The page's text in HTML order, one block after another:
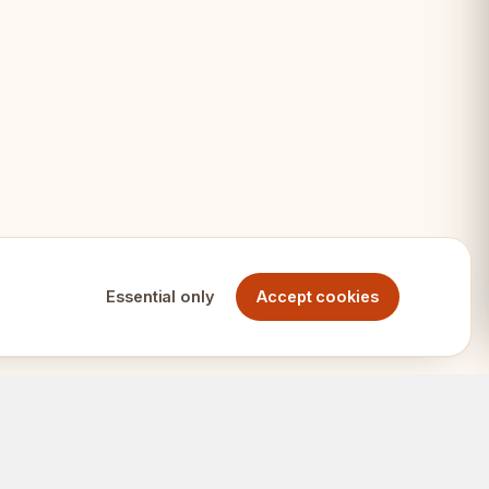
Essential only Accept cookies